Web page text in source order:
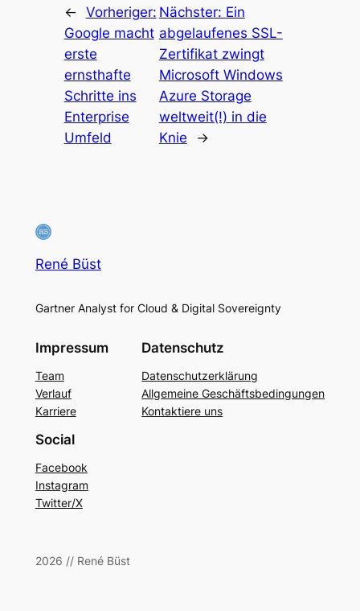
← Vorheriger:
Google macht
erste
ernsthafte
Schritte ins
Enterprise
Umfeld
Nächster: Ein
abgelaufenes SSL-
Zertifikat zwingt
Microsoft Windows
Azure Storage
weltweit(!) in die
Knie
→
René Büst
Gartner Analyst for Cloud & Digital Sovereignty
Impressum
Team
Verlauf
Karriere
Datenschutz
Datenschutzerklärung
Allgemeine Geschäftsbedingungen
Kontaktiere uns
Social
Facebook
Instagram
Twitter/X
2026 // René Büst